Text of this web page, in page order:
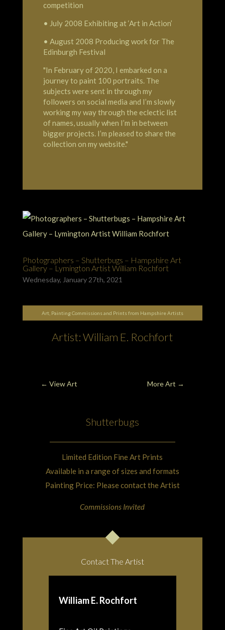
competition
• July 2008 Exhibiting at ‘Art in Action’
• August 2008 Producing work for The
Edinburgh Festival
"In February of 2020, I embarked on a
journey to paint 100 portraits. The
subjects were sent in through my
followers on social media and I’m slowly
working my way through the eclectic list
of names, usually when I’m in between
bigger projects. I’m pleased to share the
collection on my website."
Photographers – Shutterbugs – Hampshire Art
Gallery – Lymington Artist William Rochfort
Wednesday, January 27th, 2021
Art, Painting Commissions and Prints from Hampshire Artists
Artist: William E. Rochfort
← View Art More Art →
Shutterbugs
Limited Edition Fine Art Prints
Available in a range of sizes and formats
Painting Price: Please contact the Artist
Commissions Invited
Contact The Artist
William E. Rochfort